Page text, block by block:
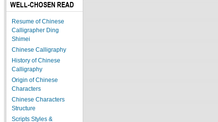
WELL-CHOSEN READ
Resume of Chinese
Calligrapher Ding
Shimei
Chinese Calligraphy
History of Chinese
Calligraphy
Origin of Chinese
Characters
Chinese Characters
Structure
Scripts Styles &